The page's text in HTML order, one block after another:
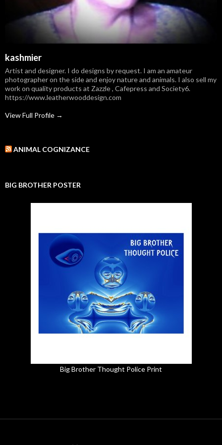
kashmier
Artist and designer. I do designs by request. I am an amateur
photographer on the side and enjoy nature and animals. I also sell my
work on quality products at Zazzle , Cafepress and Society6.
https://www.leatherwooddesign.com
View Full Profile →
ANIMAL COGNIZANCE
BIG BROTHER POSTER
Big Brother Thought Police Print